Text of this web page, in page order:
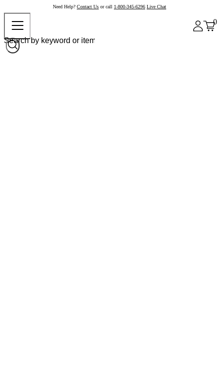
Need Help? Contact Us or call 1-800-345-6296 Live Chat
0